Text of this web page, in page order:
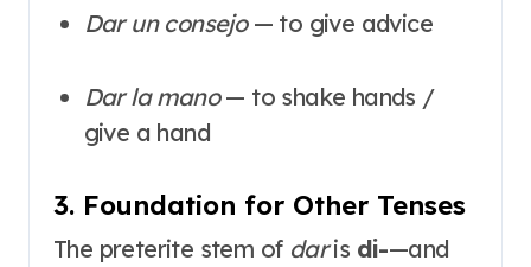
Dar un consejo— to give advice
Dar la mano— to shake hands /
give a hand
3. Foundation for Other Tenses
The preterite stem of daris di-—and